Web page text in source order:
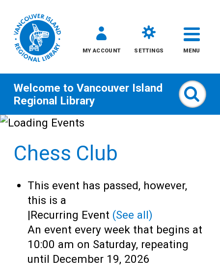
Skip
content
MY ACCOUNT SETTINGS MENU
Kids
Teens
Adults
Welcome to Vancouver Island
Regional Library
Chess Club
This event has passed, however,
this is a
|Recurring Event (See all)
An event every week that begins at
10:00 am on Saturday, repeating
until December 19, 2026